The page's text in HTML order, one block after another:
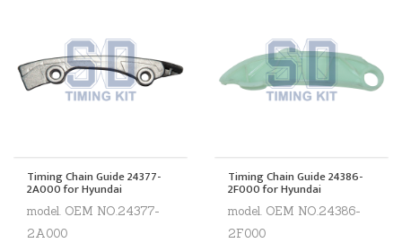
Timing Chain Guide 24377-
2A000 for Hyundai
model. OEM NO.24377-
2A000
Timing Chain Guide 24386-
2F000 for Hyundai
model. OEM NO.24386-
2F000